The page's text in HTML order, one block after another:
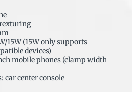
15W (15W only supports
devices)
mobile phones (clamp width
car center console